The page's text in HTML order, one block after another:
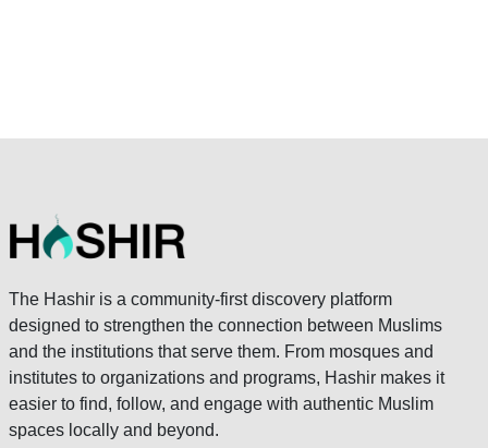
The Hashir is a community-first discovery platform
designed to strengthen the connection between Muslims
and the institutions that serve them. From mosques and
institutes to organizations and programs, Hashir makes it
easier to find, follow, and engage with authentic Muslim
spaces locally and beyond.